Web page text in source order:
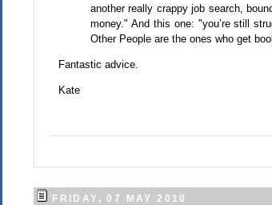
another really crappy job search,
money." And this one: "you’re still
Other People are the ones who get
Fantastic advice.
Kate
FRIDAY, 07 MAY 2010